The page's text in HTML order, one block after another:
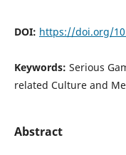
DOI: https://doi.org/
Keywords: Serious
related Culture and
Abstract